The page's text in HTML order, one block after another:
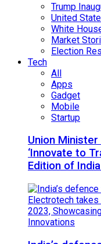
Trump
United
White
Market
Election
Tech
All
Apps
Gadget
Mobile
Startup
Union
‘Innovate to
Edition of